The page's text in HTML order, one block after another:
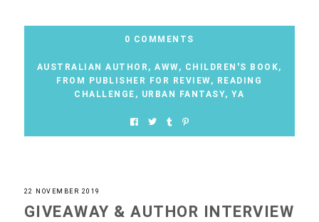
0 COMMENTS
AUSTRALIAN AUTHOR , AWW, CHILDREN'S BOOK,
FROM PUBLISHER FOR REVIEW, READING
CHALLENGE , URBAN FANTASY, YA
22 NOVEMBER 2019
GIVEAWAY & AUTHOR INTERVIEW